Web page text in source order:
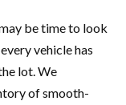
be time to look
vehicle has
lot. We
of smooth-